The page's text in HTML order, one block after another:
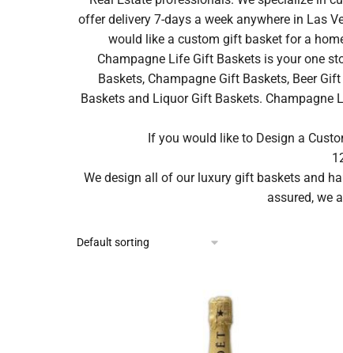
offer delivery 7-days a week anywhere in Las
would like a custom gift basket for a
Champagne Life Gift Baskets is your one
Baskets, Champagne Gift Baskets, Beer
Baskets and Liquor Gift Baskets.
If you would like to Design a
We design all of our luxury gift baskets and
assured, we